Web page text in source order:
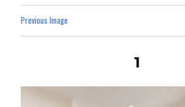
Previous Image
1